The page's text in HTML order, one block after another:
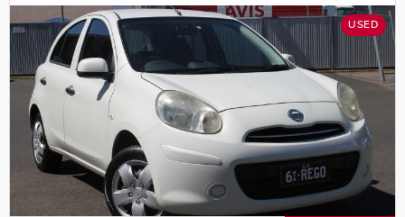
USED